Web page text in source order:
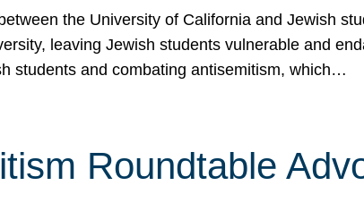
the University of California and Jewish
leaving Jewish students vulnerable and
students and combating antisemitism, which…
Roundtable